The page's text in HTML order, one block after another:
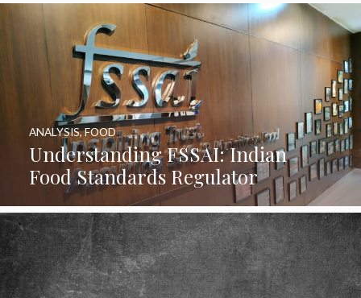
Understanding FSSAI: Indian
Food Standards Regulator
ANALYSIS,FOOD